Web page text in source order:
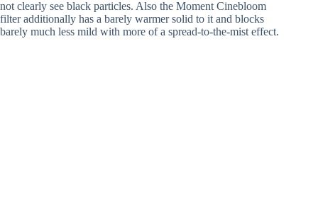
not clearly see black particles. Also the Moment Cinebloom
filter additionally has a barely warmer solid to it and blocks
barely much less mild with more of a spread-to-the-mist effect.